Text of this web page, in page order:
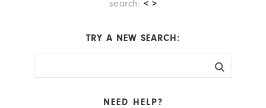
search: < >
TRY A NEW SEARCH:
NEED HELP?